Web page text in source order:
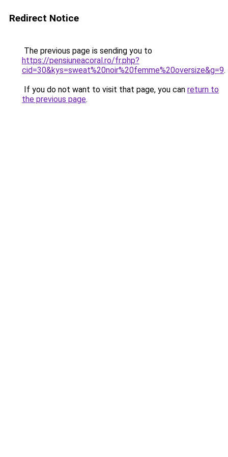
Redirect Notice
The previous page is sending you to
https://pensiuneacoral.ro/fr.php?
cid=30&kys=sweat%20noir%20femme%20oversize&g=9.
If you do not want to visit that page, you can return to
the previous page.